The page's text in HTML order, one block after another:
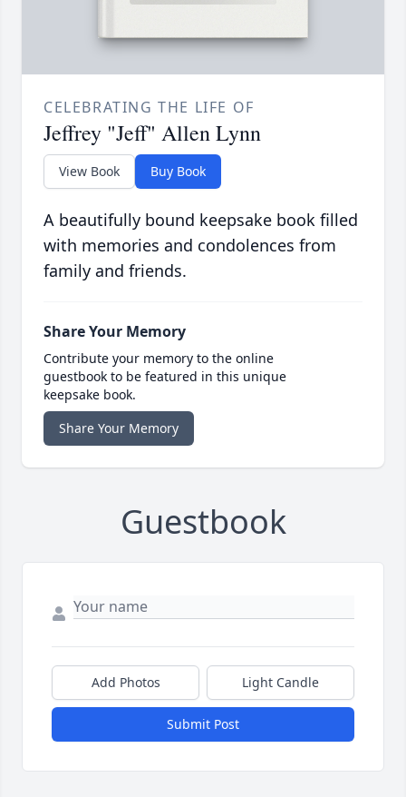
CELEBRATING THE LIFE OF
Jeffrey "Jeff" Allen Lynn
View Book Buy Book
A beautifully bound keepsake book filled
with memories and condolences from
family and friends.
Share Your Memory
Contribute your memory to the online
guestbook to be featured in this unique
keepsake book.
Share Your Memory
Guestbook
Add Photos Light Candle
Submit Post